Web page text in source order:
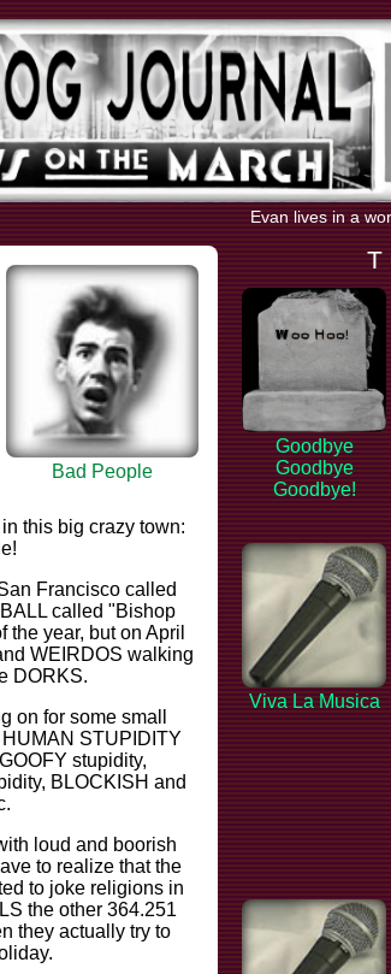
Evan lives in a
Bad People
this big crazy town:
Francisco called
called "Bishop
year, but on April
WEIRDOS walking
DORKS.
on for some small
STUPIDITY
stupidity,
BLOCKISH and
loud and boorish
to realize that the
to joke religions in
the other 364.251
they actually try to
T
Goodbye
Goodbye
Goodbye!
Viva La Musica